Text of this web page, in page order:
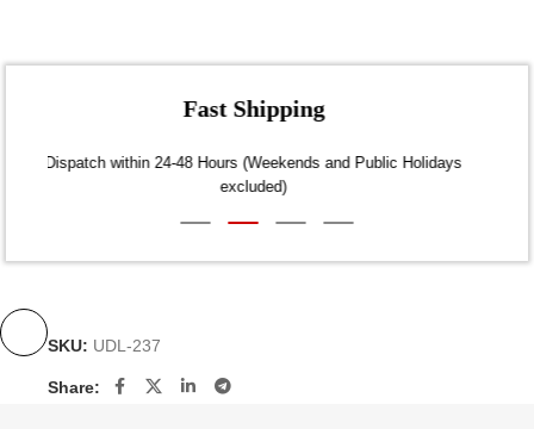
Fast Shipping
Dispatch within 24-48 Hours (Weekends and Public Holidays
excluded)
SKU: UDL-237
Share: